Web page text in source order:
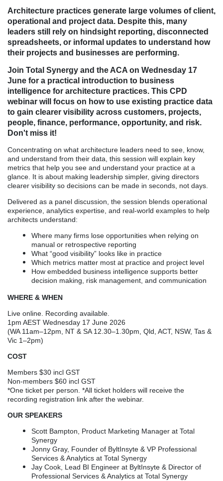
Architecture practices generate large volumes of client,
operational and project data. Despite this, many
leaders still rely on hindsight reporting, disconnected
spreadsheets, or informal updates to understand how
their projects and businesses are performing.
Join Total Synergy and the ACA on Wednesday 17
June for a practical introduction to business
intelligence for architecture practices. This CPD
webinar will focus on how to use existing practice data
to gain clearer visibility across customers, projects,
people, finance, performance, opportunity, and risk.
Don't miss it!
Concentrating on what architecture leaders need to see, know,
and understand from their data, this session will explain key
metrics that help you see and understand your practice at a
glance. It is about making leadership simpler, giving directors
clearer visibility so decisions can be made in seconds, not days.
Delivered as a panel discussion, the session blends operational
experience, analytics expertise, and real-world examples to help
architects understand:
Where many firms lose opportunities when relying on
manual or retrospective reporting
What “good visibility” looks like in practice
Which metrics matter most at practice and project level
How embedded business intelligence supports better
decision making, risk management, and communication
WHERE & WHEN
Live online. Recording available.
1pm AEST Wednesday 17 June 2026
(WA 11am–12pm, NT & SA 12.30–1.30pm, Qld, ACT, NSW, Tas &
Vic 1–2pm)
COST
Members $30 incl GST
Non-members $60 incl GST
*One ticket per person. *All ticket holders will receive the
recording registration link after the webinar.
OUR SPEAKERS
Scott Bampton, Product Marketing Manager at Total
Synergy
Jonny Gray, Founder of ByltInsyte & VP Professional
Services & Analytics at Total Synergy
Jay Cook, Lead BI Engineer at ByltInsyte & Director of
Professional Services & Analytics at Total Synergy